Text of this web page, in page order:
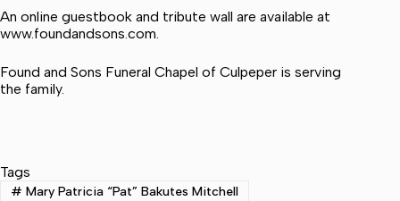
An online guestbook and tribute wall are available at
www.foundandsons.com.
Found and Sons Funeral Chapel of Culpeper is serving
the family.
Tags
# Mary Patricia “Pat” Bakutes Mitchell